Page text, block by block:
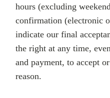
hours (excluding
confirmation (electronic
indicate our final
the right at any time,
and payment, to accept
reason.